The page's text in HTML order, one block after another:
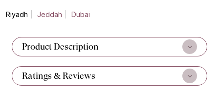
Riyadh Jeddah Dubai
Product Description
Ratings & Reviews